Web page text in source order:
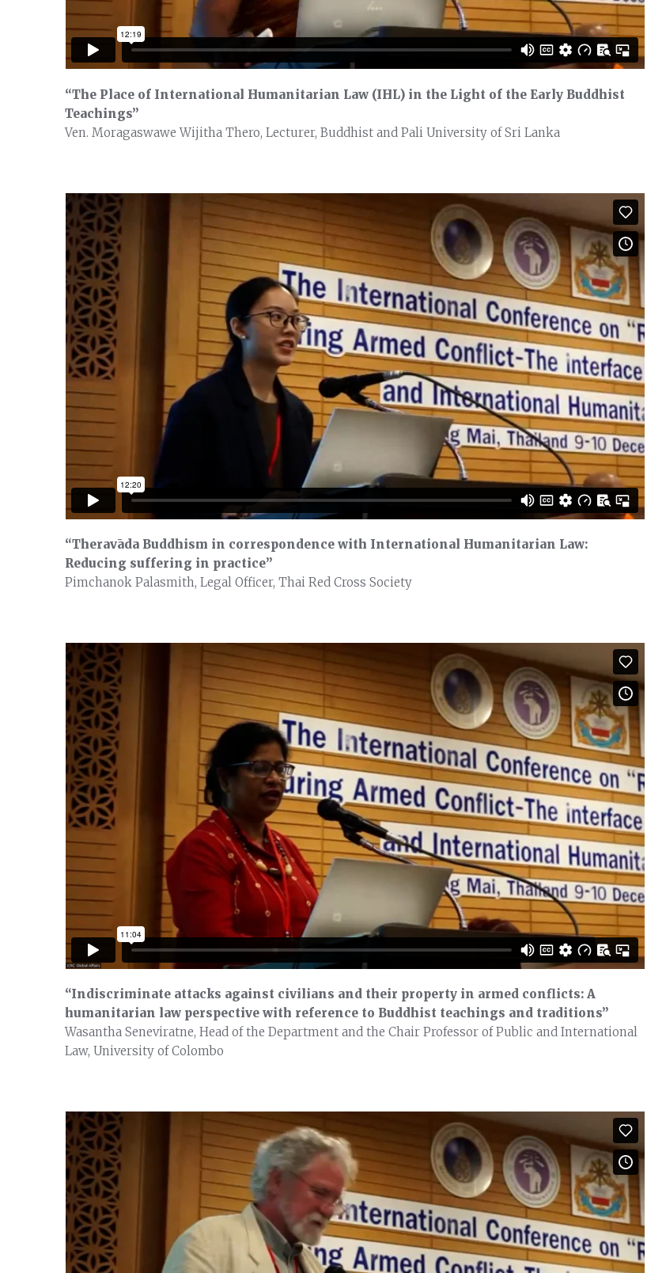
“The Place of International Humanitarian Law (IHL) in the Light of the Early Buddhist
Teachings”
Ven. Moragaswawe Wijitha Thero, Lecturer, Buddhist and Pali University of Sri Lanka
“Theravāda Buddhism in correspondence with International Humanitarian Law:
Reducing suffering in practice”
Pimchanok Palasmith, Legal Officer, Thai Red Cross Society
“Indiscriminate attacks against civilians and their property in armed conflicts: A
humanitarian law perspective with reference to Buddhist teachings and traditions”
Wasantha Seneviratne, Head of the Department and the Chair Professor of Public and International
Law, University of Colombo